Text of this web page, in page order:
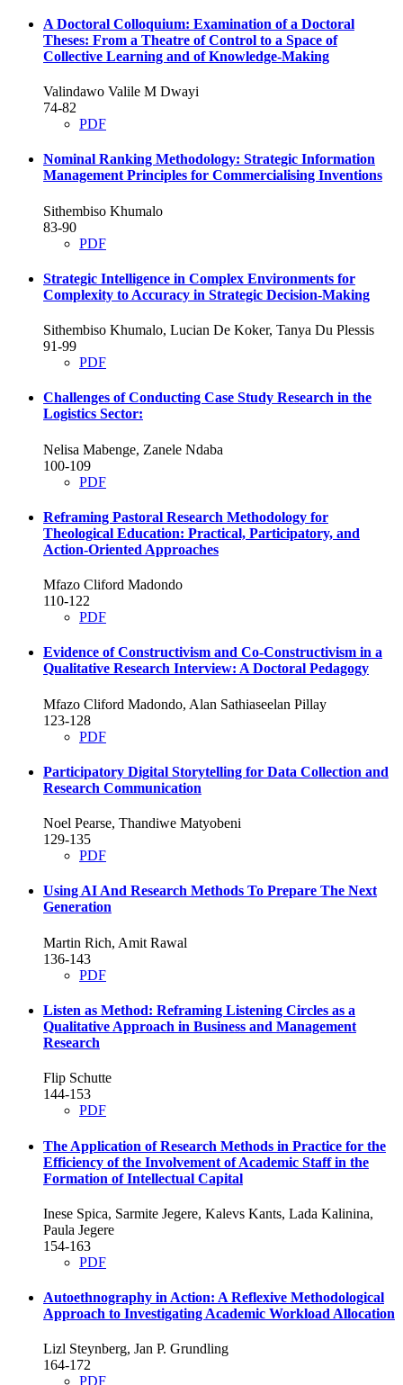
A Doctoral Colloquium: Examination of a Doctoral
Theses: From a Theatre of Control to a Space of
Collective Learning and of Knowledge-Making
Valindawo Valile M Dwayi
74-82
PDF
Nominal Ranking Methodology: Strategic Information
Management Principles for Commercialising Inventions
Sithembiso Khumalo
83-90
PDF
Strategic Intelligence in Complex Environments for
Complexity to Accuracy in Strategic Decision-Making
Sithembiso Khumalo, Lucian De Koker, Tanya Du Plessis
91-99
PDF
Challenges of Conducting Case Study Research in the
Logistics Sector:
Nelisa Mabenge, Zanele Ndaba
100-109
PDF
Reframing Pastoral Research Methodology for
Theological Education: Practical, Participatory, and
Action-Oriented Approaches
Mfazo Cliford Madondo
110-122
PDF
Evidence of Constructivism and Co-Constructivism in a
Qualitative Research Interview: A Doctoral Pedagogy
Mfazo Cliford Madondo, Alan Sathiaseelan Pillay
123-128
PDF
Participatory Digital Storytelling for Data Collection and
Research Communication
Noel Pearse, Thandiwe Matyobeni
129-135
PDF
Using AI And Research Methods To Prepare The Next
Generation
Martin Rich, Amit Rawal
136-143
PDF
Listen as Method: Reframing Listening Circles as a
Qualitative Approach in Business and Management
Research
Flip Schutte
144-153
PDF
The Application of Research Methods in Practice for the
Efficiency of the Involvement of Academic Staff in the
Formation of Intellectual Capital
Inese Spica, Sarmite Jegere, Kalevs Kants, Lada Kalinina,
Paula Jegere
154-163
PDF
Autoethnography in Action: A Reflexive Methodological
Approach to Investigating Academic Workload Allocation
Lizl Steynberg, Jan P. Grundling
164-172
PDF